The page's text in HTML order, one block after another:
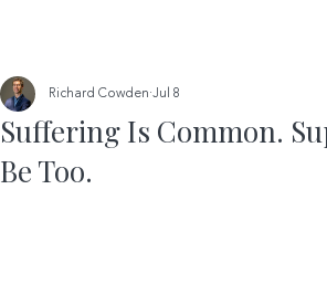
Suffering Is Common.
Be Too.
Richard Cowden Jul 8